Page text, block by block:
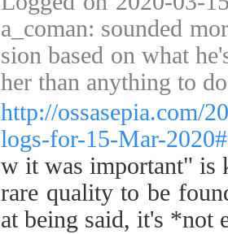
a_coman: sounded
sion based on what
her than anything to
http://ossasepia.com/
logs-for-15-Mar-
w it was important" is
rare quality to be
at being said, it's *not